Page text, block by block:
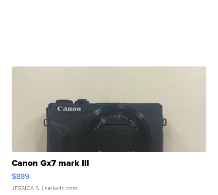
Canon Gx7 mark III
$889
JESSICA S. | sellwild.com